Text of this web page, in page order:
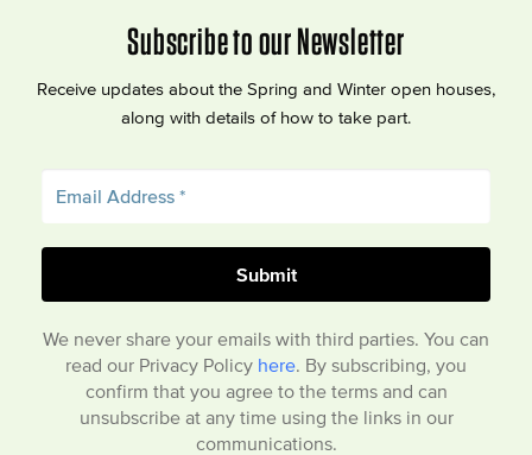
Subscribe to our Newsletter
Receive updates about the Spring and Winter open houses,
along with details of how to take part.
We never share your emails with third parties. You can
read our Privacy Policy here. By subscribing, you
confirm that you agree to the terms and can
unsubscribe at any time using the links in our
communications.